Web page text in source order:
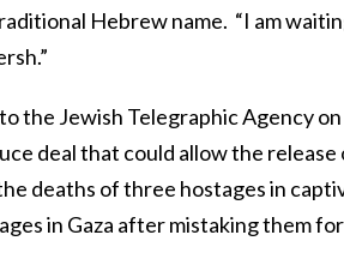
Hebrew name. “I am
the Jewish Telegraphic Agency
deal that could allow the
deaths of three hostages in
in Gaza after mistaking them